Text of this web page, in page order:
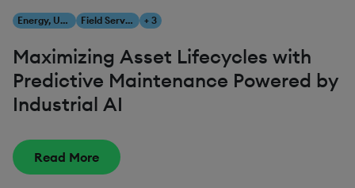
Energy, Utilities & Resources Field Service Management + 3
Maximizing Asset Lifecycles with
Predictive Maintenance Powered by
Industrial AI
Read More